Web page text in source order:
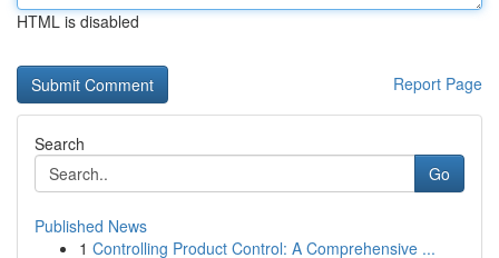
HTML is disabled
Report Page
Search
Go
Published News
1 Controlling Product Control: A Comprehensive ...